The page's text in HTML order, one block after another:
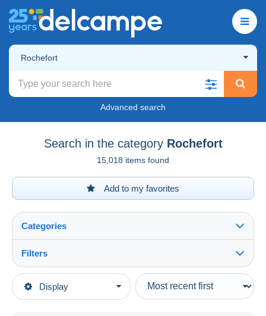
Rochefort
Advanced search
Search in the category Rochefort
15,018 items found
Add to my favorites
Display
Categories
Main categories
Filters
Type of sale
Ongoing